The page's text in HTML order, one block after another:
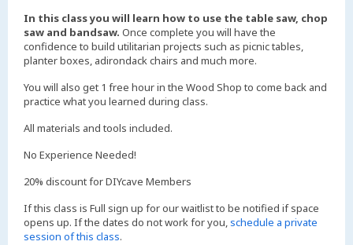
In this class you will learn how to use the table saw, chop
saw and bandsaw. Once complete you will have the
confidence to build utilitarian projects such as picnic tables,
planter boxes, adirondack chairs and much more.
You will also get 1 free hour in the Wood Shop to come back and
practice what you learned during class.
All materials and tools included.
No Experience Needed!
20% discount for DIYcave Members
If this class is Full sign up for our waitlist to be notified if space
opens up. If the dates do not work for you,schedule a private
session of this class.